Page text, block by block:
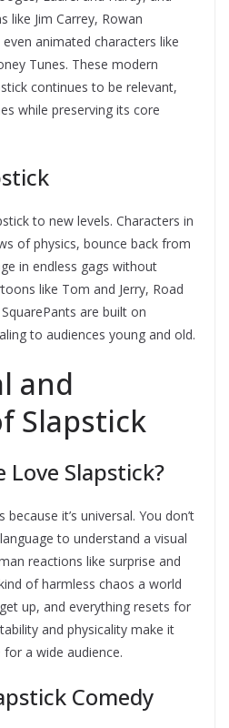
like Jim Carrey, Rowan
animated characters like
Tunes. These modern
continues to be relevant,
while preserving its core
to new levels. Characters in
of physics, bounce back from
in endless gags without
like Tom and Jerry, Road
are built on
to audiences young and old.
and
Slapstick
Love Slapstick?
it’s universal. You don’t
to understand a visual
reactions like surprise and
of harmless chaos a world
up, and everything resets for
and physicality make it
a wide audience.
Comedy